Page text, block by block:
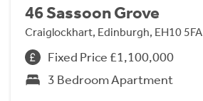
46 Sassoon Grove
Craiglockhart, Edinburgh, EH10 5FA
Fixed Price £1,100,000
3 Bedroom Apartment